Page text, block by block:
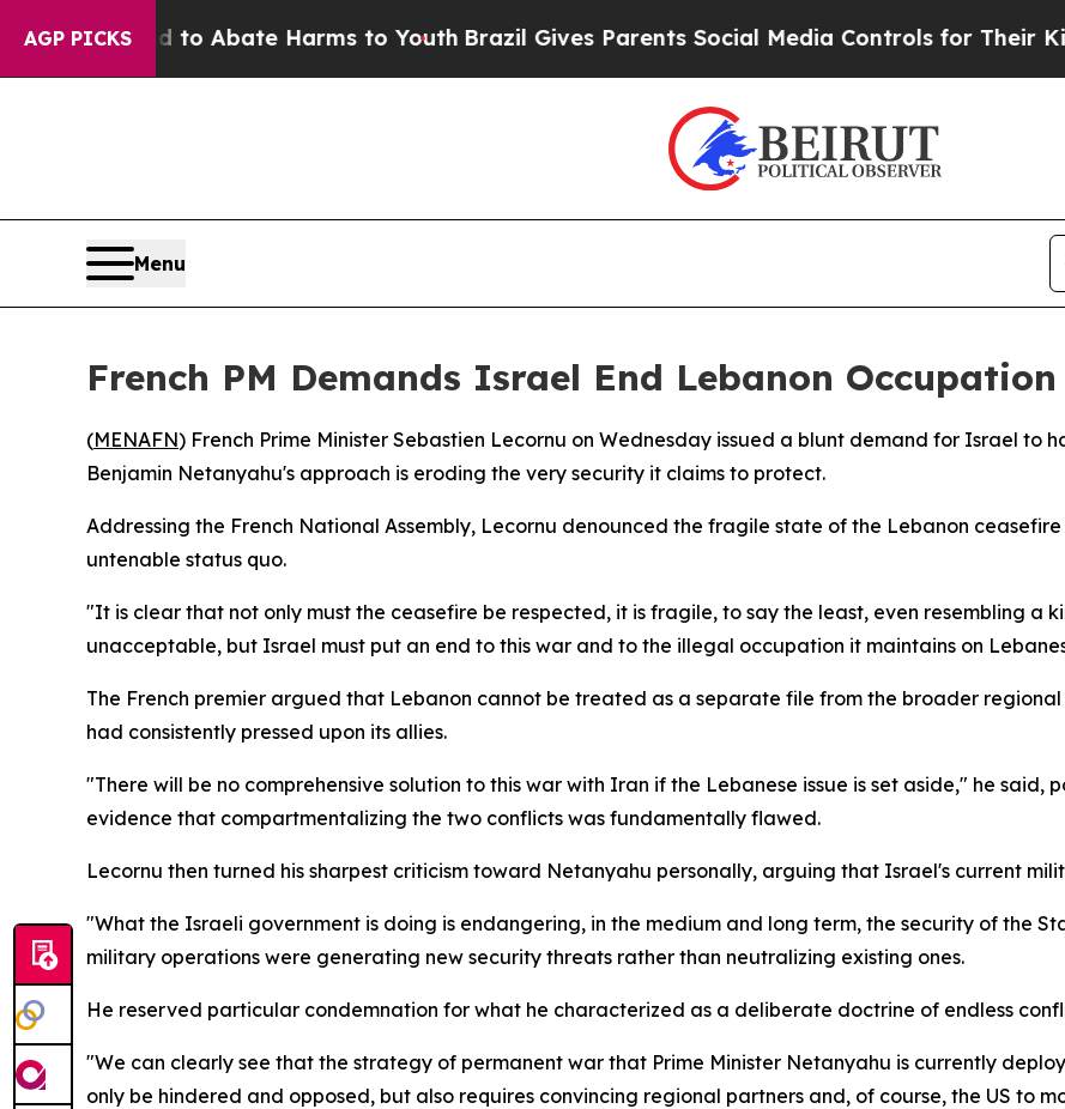
AGP PICKS
Fund to Abate Harms to Youth Brazil Gives Parents Social Media Controls for Their Kids.
Menu
French PM Demands Israel End Lebanon Occupation
(MENAFN) French Prime Minister Sebastien Lecornu on Wednesday issued a blunt demand for Israel to
Benjamin Netanyahu's approach is eroding the very security it claims to protect.
Addressing the French National Assembly, Lecornu denounced the fragile state of the Lebanon
untenable status quo.
"It is clear that not only must the ceasefire be respected, it is fragile, to say the least, even resembling a
unacceptable, but Israel must put an end to this war and to the illegal occupation it maintains on
The French premier argued that Lebanon cannot be treated as a separate file from the broader
had consistently pressed upon its allies.
"There will be no comprehensive solution to this war with Iran if the Lebanese issue is set aside," he said,
evidence that compartmentalizing the two conflicts was fundamentally flawed.
Lecornu then turned his sharpest criticism toward Netanyahu personally, arguing that Israel's current
"What the Israeli government is doing is endangering, in the medium and long term, the security of the
military operations were generating new security threats rather than neutralizing existing ones.
He reserved particular condemnation for what he characterized as a deliberate doctrine of endless
"We can clearly see that the strategy of permanent war that Prime Minister Netanyahu is currently
only be hindered and opposed, but also requires convincing regional partners and, of course, the US to